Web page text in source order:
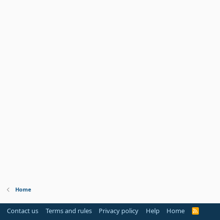
Home
Contact us Terms and rules Privacy policy Help Home
R